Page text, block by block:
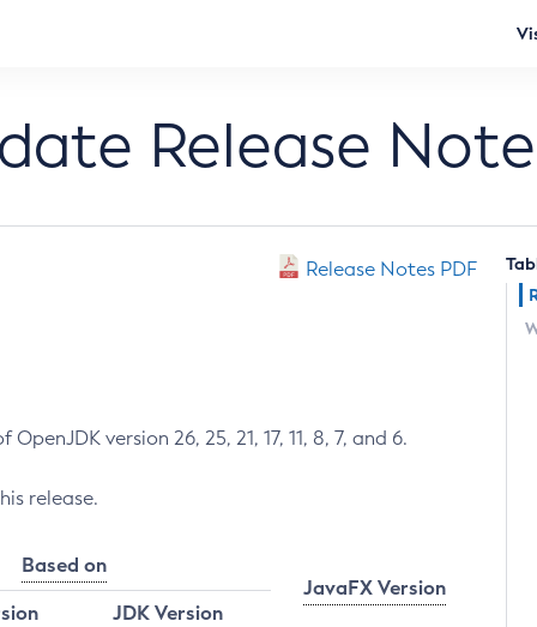
Release
Release Notes PDF
version 26, 25, 21, 17, 11, 8, 7, and 6.
release.
Based on
JavaFX Version
JDK Version